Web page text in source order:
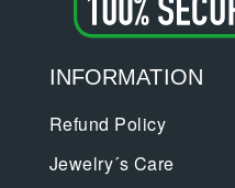
INFORMATION
Refund Policy
Jewelry´s Care